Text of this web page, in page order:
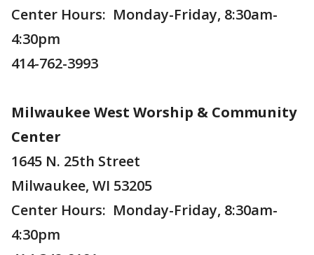
Center Hours: Monday-Friday, 8:30am-
4:30pm
414-762-3993
Milwaukee West Worship & Community
Center
1645 N. 25th Street
Milwaukee, WI 53205
Center Hours: Monday-Friday, 8:30am-
4:30pm